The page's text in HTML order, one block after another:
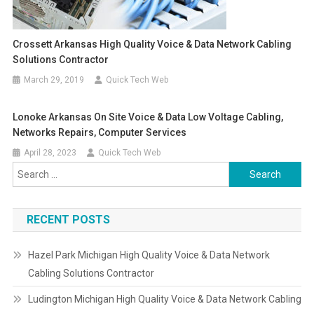
Crossett Arkansas High Quality Voice & Data Network Cabling
Solutions Contractor
March 29, 2019 Quick Tech Web
Lonoke Arkansas On Site Voice & Data Low Voltage Cabling,
Networks Repairs, Computer Services
April 28, 2023 Quick Tech Web
Search
for:
RECENT POSTS
Hazel Park Michigan High Quality Voice & Data Network
Cabling Solutions Contractor
Ludington Michigan High Quality Voice & Data Network Cabling